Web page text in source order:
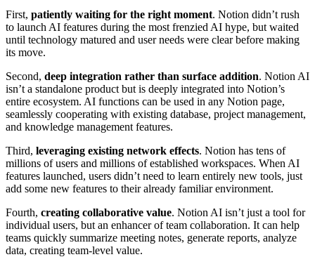
First, patiently waiting for the right moment. Notion didn’t rush
to launch AI features during the most frenzied AI hype, but waited
until technology matured and user needs were clear before making
its move.
Second, deep integration rather than surface addition. Notion AI
isn’t a standalone product but is deeply integrated into Notion’s
entire ecosystem. AI functions can be used in any Notion page,
seamlessly cooperating with existing database, project management,
and knowledge management features.
Third, leveraging existing network effects. Notion has tens of
millions of users and millions of established workspaces. When AI
features launched, users didn’t need to learn entirely new tools, just
add some new features to their already familiar environment.
Fourth, creating collaborative value. Notion AI isn’t just a tool for
individual users, but an enhancer of team collaboration. It can help
teams quickly summarize meeting notes, generate reports, analyze
data, creating team-level value.